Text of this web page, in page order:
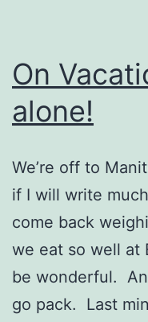
On
alone!
We’re off to
if I will write
come back
we eat so well at
be wonderful.
go pack. Last